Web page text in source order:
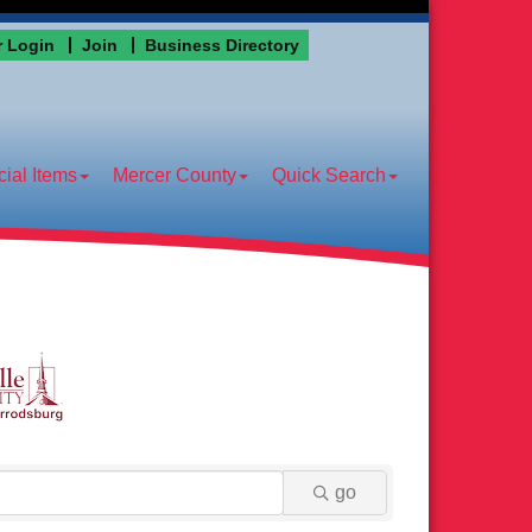
Login Join Business Directory
Items Mercer County Quick Search
go